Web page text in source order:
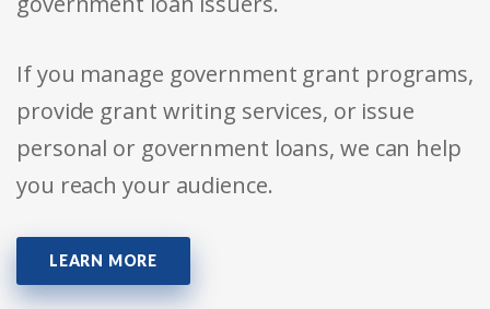
If you manage government grant programs,
provide grant writing services, or issue
personal or government loans, we can help
you reach your audience.
LEARN MORE